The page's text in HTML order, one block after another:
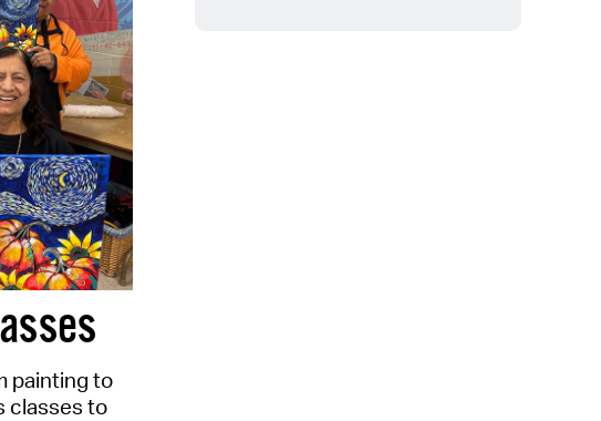
painting to
classes to